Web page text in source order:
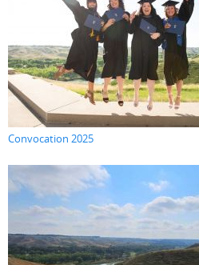
Convocation 2025